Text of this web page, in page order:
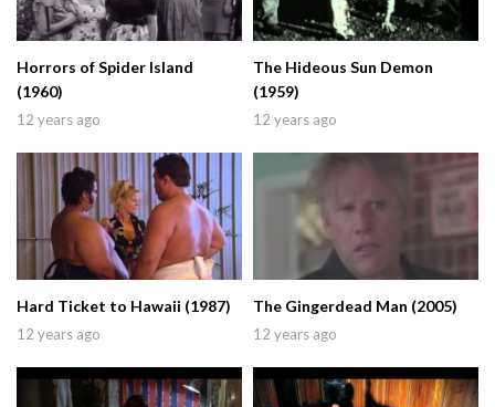
Horrors of Spider Island
(1960)
12 years ago
The Hideous Sun Demon
(1959)
12 years ago
Hard Ticket to Hawaii (1987)
12 years ago
The Gingerdead Man (2005)
12 years ago